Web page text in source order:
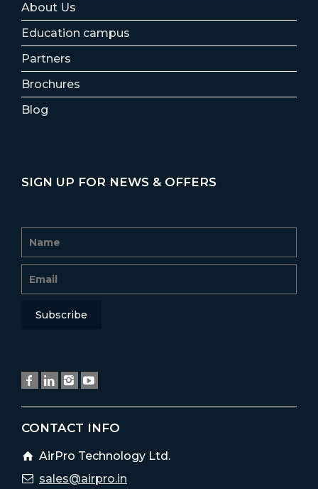
About Us
Education campus
Partners
Brochures
Blog
SIGN UP FOR NEWS & OFFERS
CONTACT INFO
AirPro Technology Ltd.
sales@airpro.in